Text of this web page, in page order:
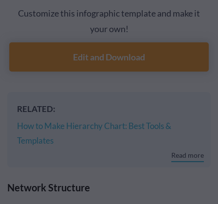
Customize this infographic template and make it
your own!
Edit and Download
RELATED:
How to Make Hierarchy Chart: Best Tools &
Templates
Read more
Network Structure